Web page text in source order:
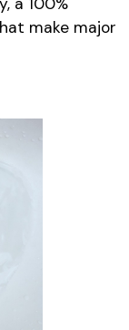
make major